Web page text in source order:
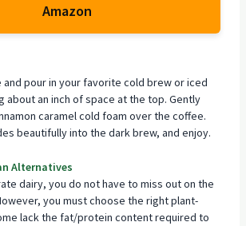
Amazon
and pour in your favorite cold brew or iced
about an inch of space at the top. Gently
caramel cold foam over the coffee.
beautifully into the dark brew, and enjoy.
Alternatives
dairy, you do not have to miss out on the
you must choose the right plant-
lack the fat/protein content required to